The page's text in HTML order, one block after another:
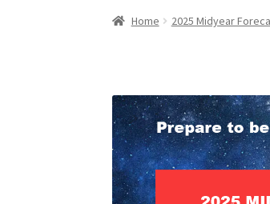
Home 2025 Midyear